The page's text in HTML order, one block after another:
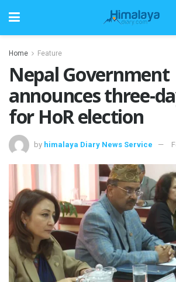
Home Feature
Nepal Government
announces three-
for HoR election
by himalaya Diary News Service